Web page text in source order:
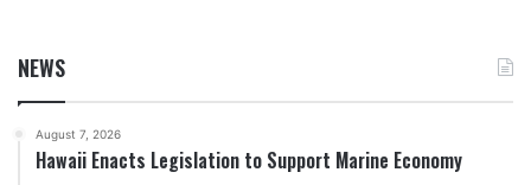
NEWS
August 7, 2026
Hawaii Enacts Legislation to Support Marine Economy